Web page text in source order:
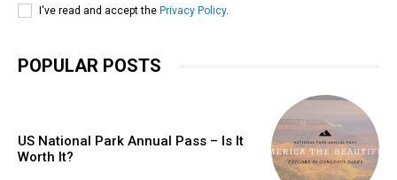
I've read and accept the Privacy Policy.
POPULAR POSTS
US National Park Annual Pass – Is It
Worth It?